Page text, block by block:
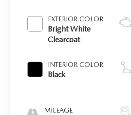
EXTERIOR COLOR
Bright White
Clearcoat
INTERIOR COLOR
Black
MILEAGE